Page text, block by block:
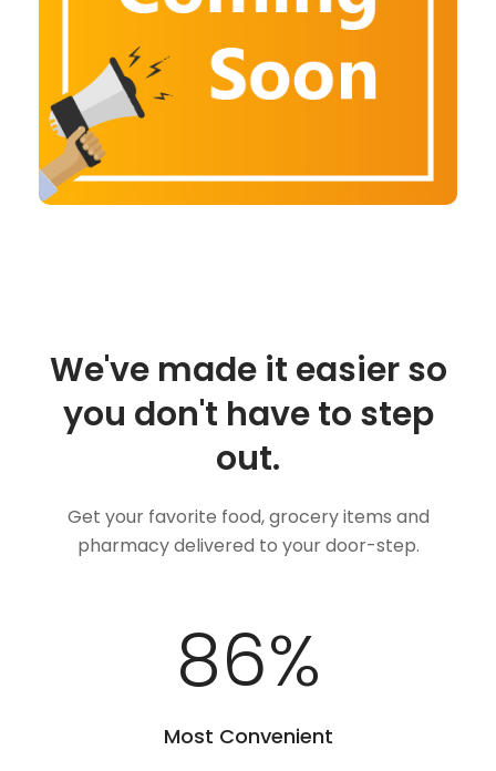
We've made it easier so
you don't have to step
out.
Get your favorite food, grocery items and
pharmacy delivered to your door-step.
100%
Most Convenient